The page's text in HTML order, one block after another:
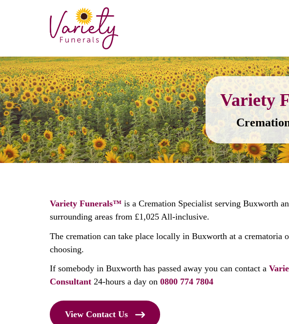
Variety
Variety Funerals™ is a Cremation Specialist serving Buxworth
surrounding areas from £1,025 All-inclusive.
The cremation can take place locally in Buxworth at a crematoria
choosing.
If somebody in Buxworth has passed away you can contact a
Consultant 24-hours a day on 0800 774 7804
View Contact Us